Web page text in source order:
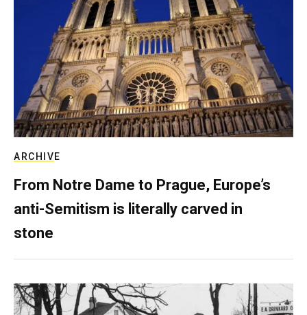
ARCHIVE
From Notre Dame to Prague, Europe’s
anti-Semitism is literally carved in
stone